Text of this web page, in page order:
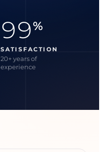
99%
SATISFACTION
20+ years of
experience